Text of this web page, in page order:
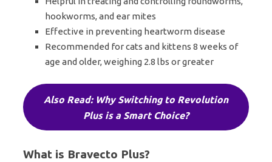
hookworms, and ear mites
Effective in preventing heartworm disease
Recommended for cats and kittens 8 weeks of
age and older, weighing 2.8 lbs or greater
Also Read: Why Switching to Revolution
Plus is a Smart Choice?
What is Bravecto Plus?